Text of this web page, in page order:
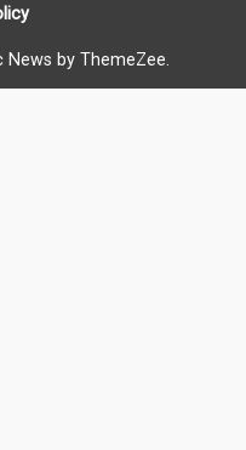
News by ThemeZee.